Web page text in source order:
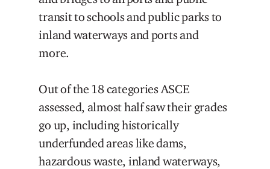
transit to schools and public parks to
inland waterways and ports and
more.
Out of the 18 categories ASCE
assessed, almost half saw their grades
go up, including historically
underfunded areas like dams,
hazardous waste, inland waterways,